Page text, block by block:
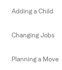
Adding a Child
Changing Jobs
Planning a Move